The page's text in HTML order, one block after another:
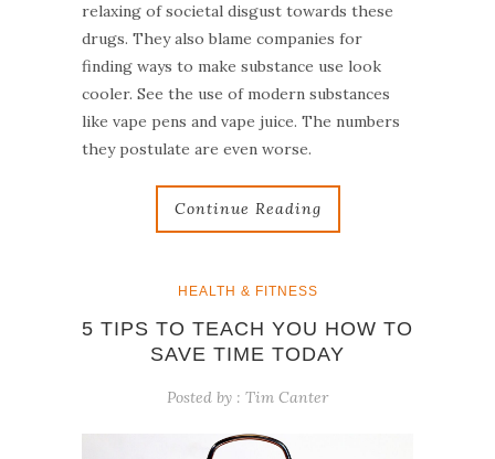
relaxing of societal disgust towards these
drugs. They also blame companies for
finding ways to make substance use look
cooler. See the use of modern substances
like vape pens and vape juice. The numbers
they postulate are even worse.
Continue Reading
HEALTH & FITNESS
5 TIPS TO TEACH YOU HOW TO
SAVE TIME TODAY
Posted by : Tim Canter